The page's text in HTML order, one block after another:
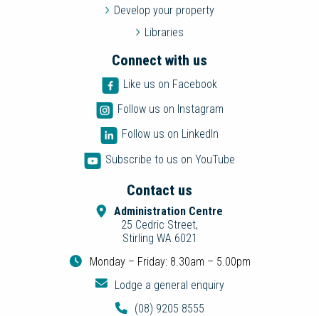
Develop your property
Libraries
Connect with us
Like us on Facebook
Follow us on Instagram
Follow us on LinkedIn
Subscribe to us on YouTube
Contact us
Administration Centre
25 Cedric Street,
Stirling WA 6021
Monday – Friday: 8.30am – 5.00pm
Lodge a general enquiry
(08) 9205 8555